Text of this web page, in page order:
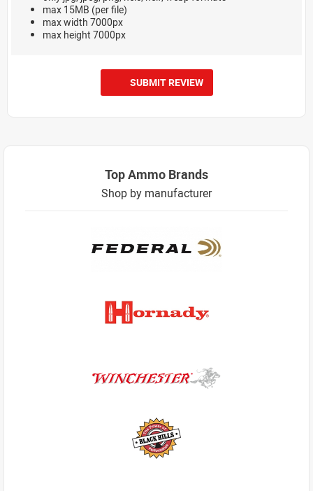
max 15MB (per file)
max width 7000px
max height 7000px
SUBMIT REVIEW
Top Ammo Brands
Shop by manufacturer